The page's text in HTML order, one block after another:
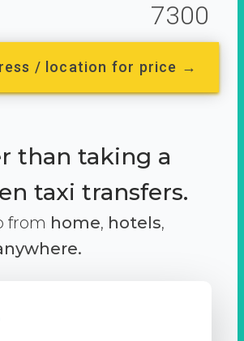
7300
/ location for price →
than taking a
taxi transfers.
from home, hotels,